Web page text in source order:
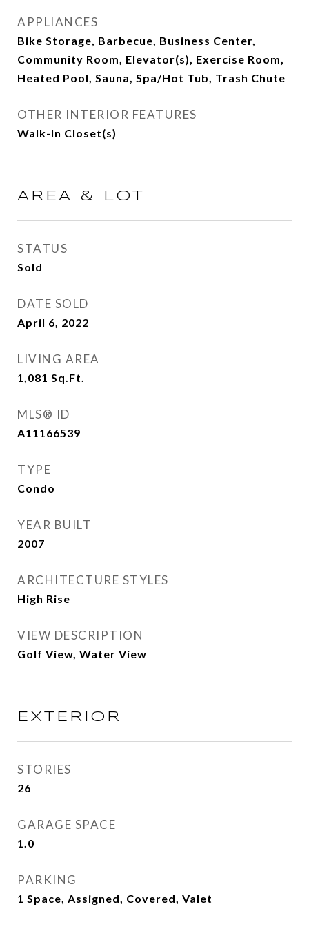
APPLIANCES
Bike Storage, Barbecue, Business Center,
Community Room, Elevator(s), Exercise Room,
Heated Pool, Sauna, Spa/Hot Tub, Trash Chute
OTHER INTERIOR FEATURES
Walk-In Closet(s)
AREA & LOT
STATUS
Sold
DATE SOLD
April 6, 2022
LIVING AREA
1,081 Sq.Ft.
MLS® ID
A11166539
TYPE
Condo
YEAR BUILT
2007
ARCHITECTURE STYLES
High Rise
VIEW DESCRIPTION
Golf View, Water View
EXTERIOR
STORIES
26
GARAGE SPACE
1.0
PARKING
1 Space, Assigned, Covered, Valet